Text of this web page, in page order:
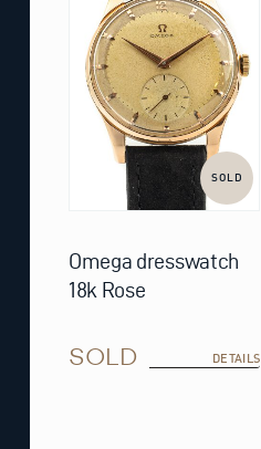
SOLD
Omega dresswatch
18k Rose
SOLD DETAILS